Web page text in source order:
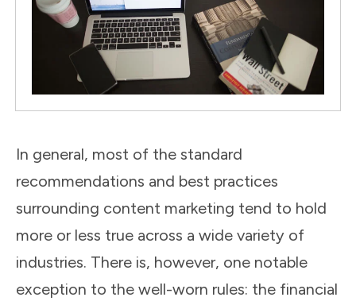
In general, most of the standard
recommendations and best practices
surrounding content marketing tend to hold
more or less true across a wide variety of
industries. There is, however, one notable
exception to the well-worn rules: the financial